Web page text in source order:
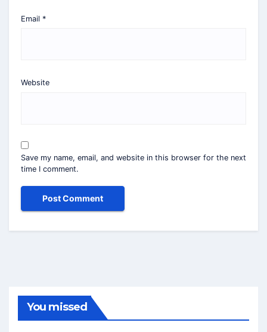
Email *
Website
Save my name, email, and website in this browser for the next
time I comment.
You missed